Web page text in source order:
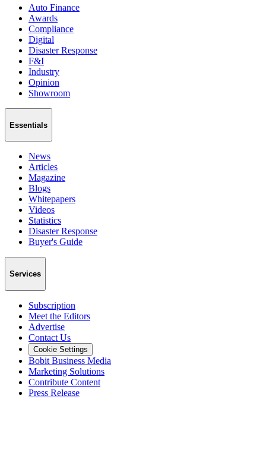
Auto Finance
Awards
Compliance
Digital
Disaster Response
F&I
Industry
Opinion
Showroom
Essentials
News
Articles
Magazine
Blogs
Whitepapers
Videos
Statistics
Disaster Response
Buyer's Guide
Services
Subscription
Meet the Editors
Advertise
Contact Us
Cookie Settings
Bobit Business Media
Marketing Solutions
Contribute Content
Press Release